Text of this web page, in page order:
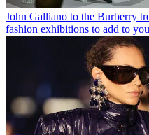
John Galliano to the Burberry
fashion exhibitions to add to